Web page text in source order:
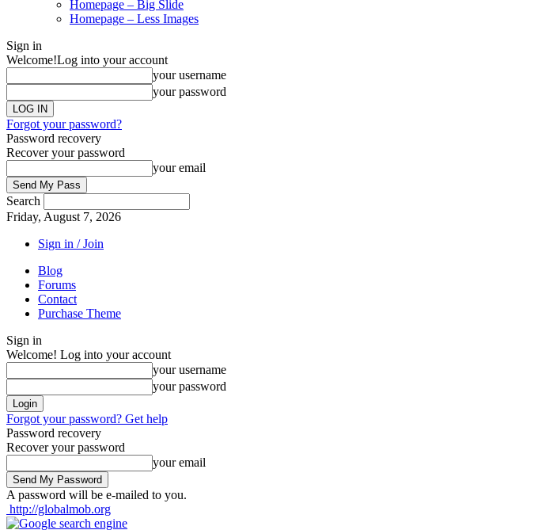
Homepage – Big Slide
Homepage – Less Images
Sign in
Welcome!Log into your account
your username
your password
Forgot your password?
Password recovery
Recover your password
your email
Search
Friday, August 7, 2026
Sign in / Join
Blog
Forums
Contact
Purchase Theme
Sign in
Welcome! Log into your account
your username
your password
Forgot your password? Get help
Password recovery
Recover your password
your email
A password will be e-mailed to you.
http://globalmob.org